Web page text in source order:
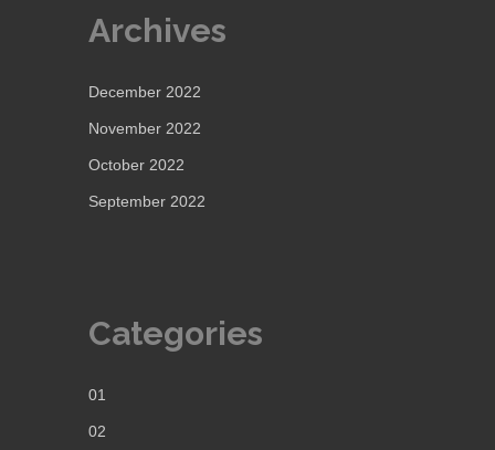
Archives
December 2022
November 2022
October 2022
September 2022
Categories
01
02